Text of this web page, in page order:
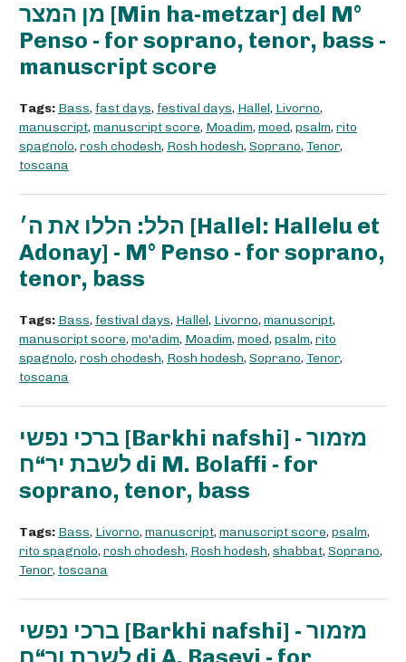
מן המצר [Min ha-metzar] del M°
Penso - for soprano, tenor, bass -
manuscript score
Tags: Bass, fast days, festival days, Hallel, Livorno,
manuscript, manuscript score, Moadim, moed, psalm, rito
spagnolo, rosh chodesh, Rosh hodesh, Soprano, Tenor,
toscana
הלל: הללו את ה׳ [Hallel: Hallelu et
Adonay] - M° Penso - for soprano,
tenor, bass
Tags: Bass, festival days, Hallel, Livorno, manuscript,
manuscript score, mo'adim, Moadim, moed, psalm, rito
spagnolo, rosh chodesh, Rosh hodesh, Soprano, Tenor,
toscana
ברכי נפשי [Barkhi nafshi] - מזמור
לשבת יר“ח di M. Bolaffi - for
soprano, tenor, bass
Tags: Bass, Livorno, manuscript, manuscript score, psalm,
rito spagnolo, rosh chodesh, Rosh hodesh, shabbat, Soprano,
Tenor, toscana
ברכי נפשי [Barkhi nafshi] - מזמור